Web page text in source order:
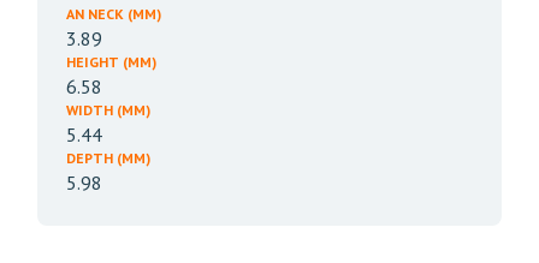
AN NECK (MM)
3.89
HEIGHT (MM)
6.58
WIDTH (MM)
5.44
DEPTH (MM)
5.98